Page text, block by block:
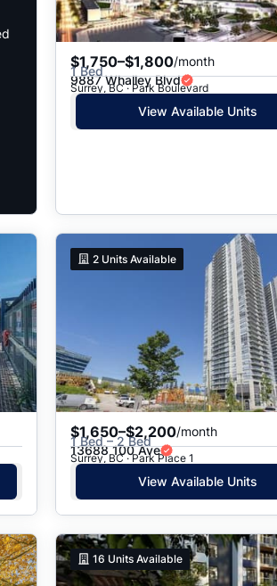
$1,750–$1,800/month
1 Bed
9887 Whalley Blvd
Surrey, BC · Park Boulevard
View Available Units
2 Units Available
$1,650–$2,200/month
1 Bed – 2 Bed
13688 100 Ave
Surrey, BC · Park Place 1
View Available Units
16 Units Available